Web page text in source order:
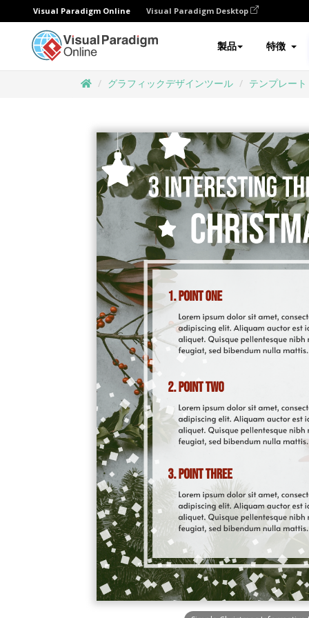
Visual Paradigm Online Visual Paradigm Desktop
製品 特徴
グラフィックデザインツール テンプレート